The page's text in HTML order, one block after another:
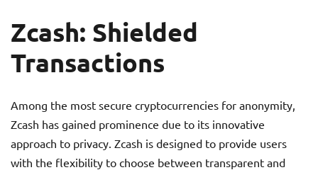
Zcash: Shielded
Transactions
Among the most secure cryptocurrencies for anonymity,
Zcash has gained prominence due to its innovative
approach to privacy. Zcash is designed to provide users
with the flexibility to choose between transparent and